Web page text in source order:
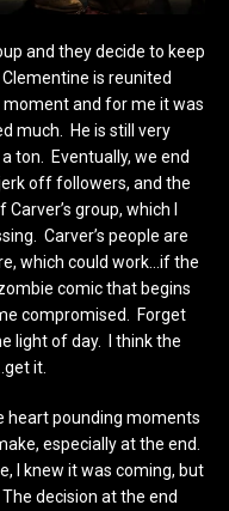
and they decide to keep
is reunited
and for me it was
much. He is still very
ton. Eventually, we end
off followers, and the
group, which I
Carver’s people are
which could work…if the
comic that begins
compromised. Forget
light of day. I think the
it.
heart pounding moments
especially at the end.
I knew it was coming, but
decision at the end